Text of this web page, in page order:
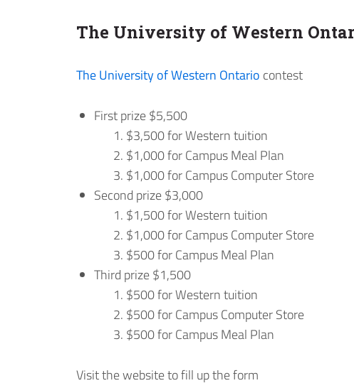
The University of Western
The University of Western Ontario contest
First prize $5,500
$3,500 for Western tuition
$1,000 for Campus Meal Plan
$1,000 for Campus Computer Store
Second prize $3,000
$1,500 for Western tuition
$1,000 for Campus Computer Store
$500 for Campus Meal Plan
Third prize $1,500
$500 for Western tuition
$500 for Campus Computer Store
$500 for Campus Meal Plan
Visit the website to fill up the form